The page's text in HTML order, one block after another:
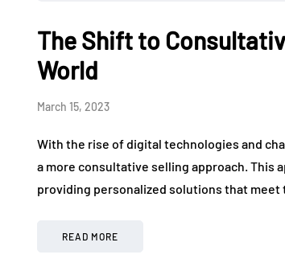
The Shift to
World
March 15, 2023
With the rise of digital technologies and
a more consultative selling approach. This
providing personalized solutions that meet
READ MORE